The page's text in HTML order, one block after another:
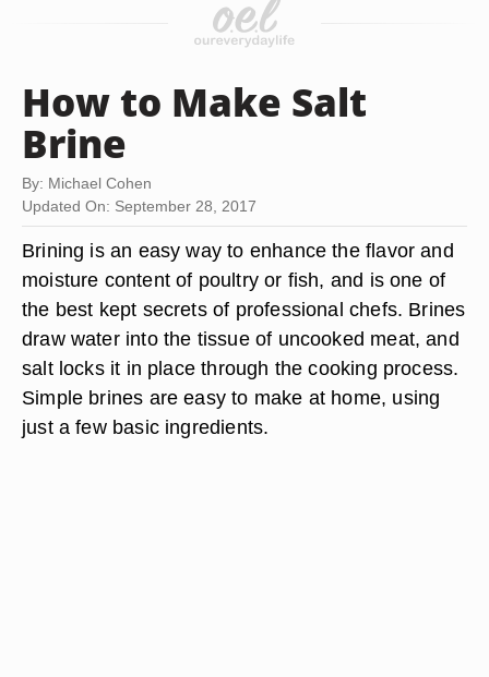
How to Make Salt
Brine
By: Michael Cohen
Updated On: September 28, 2017
Brining is an easy way to enhance the flavor and
moisture content of poultry or fish, and is one of
the best kept secrets of professional chefs. Brines
draw water into the tissue of uncooked meat, and
salt locks it in place through the cooking process.
Simple brines are easy to make at home, using
just a few basic ingredients.